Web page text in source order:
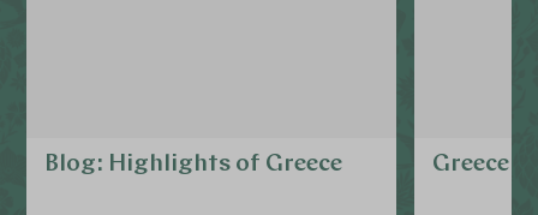
Blog: Highlights of Greece Greece